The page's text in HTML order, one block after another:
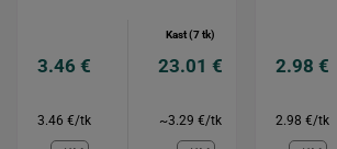
3.46 €
3.46 €/tk
Kast (7 tk)
23.01 €
~3.29 €/tk
2.98 €
2.98 €/tk